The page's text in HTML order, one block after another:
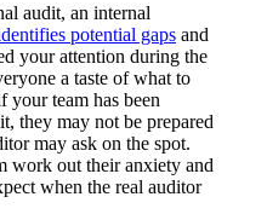
audit, an internal
potential gaps and
your attention during the
a taste of what to
your team has been
they may not be prepared
may ask on the spot.
work out their anxiety and
when the real auditor